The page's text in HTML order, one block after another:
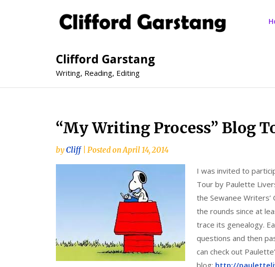
Clifford Garstang
Writing, Reading, Editing
“My Writing Process” Blog
byCliff Posted onApril 14, 2014
I was invited to
Tour by Paulette
the Sewanee Writers’
the rounds since at
trace its genealogy.
questions and then
can check out